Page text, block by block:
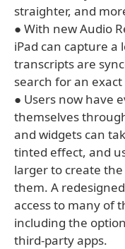
straighter, and
● With new Audio
iPad can capture
transcripts are
search for an
● Users now have
themselves
and widgets can
tinted effect, and
larger to create
them. A
access to many of
including the
third-party apps.